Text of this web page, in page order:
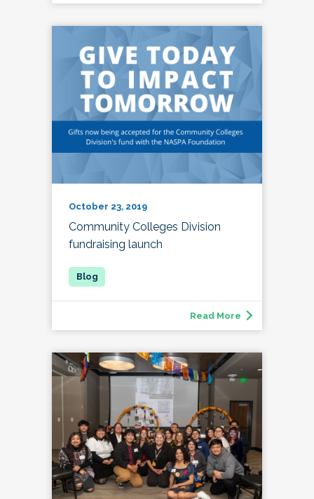
October 23, 2019
Community Colleges Division
fundraising launch
Read More